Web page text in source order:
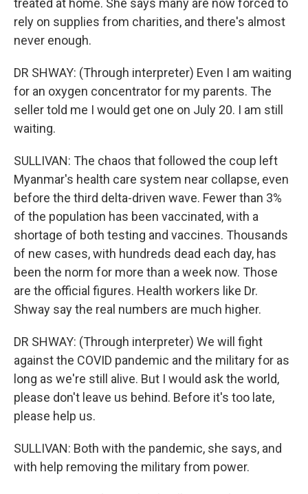
treated at home. She says many are now forced to
rely on supplies from charities, and there's almost
never enough.
DR SHWAY: (Through interpreter) Even I am waiting
for an oxygen concentrator for my parents. The
seller told me I would get one on July 20. I am still
waiting.
SULLIVAN: The chaos that followed the coup left
Myanmar's health care system near collapse, even
before the third delta-driven wave. Fewer than 3%
of the population has been vaccinated, with a
shortage of both testing and vaccines. Thousands
of new cases, with hundreds dead each day, has
been the norm for more than a week now. Those
are the official figures. Health workers like Dr.
Shway say the real numbers are much higher.
DR SHWAY: (Through interpreter) We will fight
against the COVID pandemic and the military for as
long as we're still alive. But I would ask the world,
please don't leave us behind. Before it's too late,
please help us.
SULLIVAN: Both with the pandemic, she says, and
with help removing the military from power.